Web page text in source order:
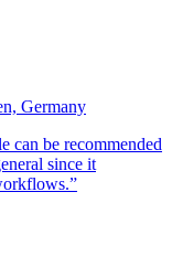
Germany
can be recommended
since it